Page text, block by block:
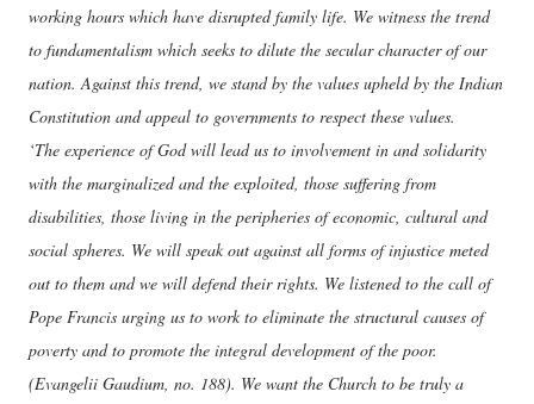
working hours which have disrupted family life. We witness the trend
to fundamentalism which seeks to dilute the secular character of our
nation. Against this trend, we stand by the values upheld by the Indian
Constitution and appeal to governments to respect these values.
‘The experience of God will lead us to involvement in and solidarity
with the marginalized and the exploited, those suffering from
disabilities, those living in the peripheries of economic, cultural and
social spheres. We will speak out against all forms of injustice meted
out to them and we will defend their rights. We listened to the call of
Pope Francis urging us to work to eliminate the structural causes of
poverty and to promote the integral development of the poor.
(Evangelii Gaudium, no. 188). We want the Church to be truly a